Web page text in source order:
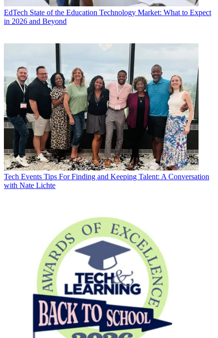
EdTech State of the Education Technology Market: What to Expect
in 2026 and Beyond
Tech Events Tips For Finding and Keeping Talent: A Conversation
with Nate Lichte